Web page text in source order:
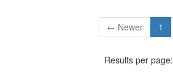
← Newer 1
Results per page: